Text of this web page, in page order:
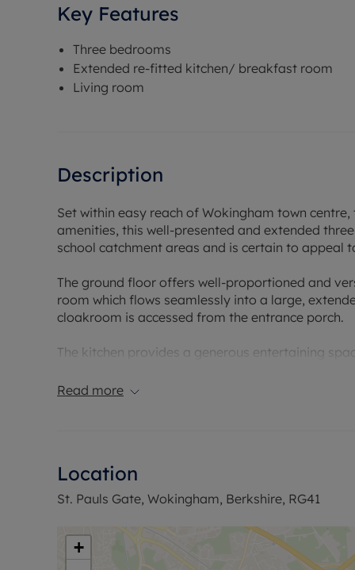
Key Features
Three bedrooms
Extended re-fitted kitchen/ breakfast room
Living room
Description
Set within easy reach of Wokingham town
amenities, this well-presented and extended
school catchment areas and is certain to appeal
The ground floor offers well-proportioned and
room which flows seamlessly into a large,
cloakroom is accessed from the entrance porch.
The kitchen provides a generous entertaining
providing an ideal space for outdoor enjoyment.
With its highly convenient and desirable
both owner-occupiers and investors alike.
Council Tax Band D
Read more
Location
St. Pauls Gate, Wokingham, Berkshire, RG41
+